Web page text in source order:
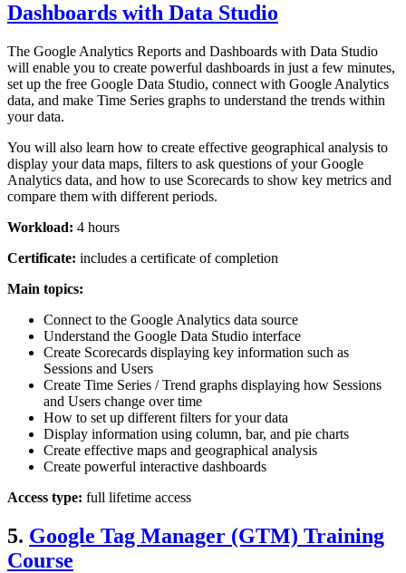
Dashboards with Data Studio
The Google Analytics Reports and Dashboards with Data Studio
will enable you to create powerful dashboards in just a few minutes,
set up the free Google Data Studio, connect with Google Analytics
data, and make Time Series graphs to understand the trends within
your data.
You will also learn how to create effective geographical analysis to
display your data maps, filters to ask questions of your Google
Analytics data, and how to use Scorecards to show key metrics and
compare them with different periods.
Workload: 4 hours
Certificate: includes a certificate of completion
Main topics:
Connect to the Google Analytics data source
Understand the Google Data Studio interface
Create Scorecards displaying key information such as
Sessions and Users
Create Time Series / Trend graphs displaying how Sessions
and Users change over time
How to set up different filters for your data
Display information using column, bar, and pie charts
Create effective maps and geographical analysis
Create powerful interactive dashboards
Access type: full lifetime access
5. Google Tag Manager (GTM) Training
Course